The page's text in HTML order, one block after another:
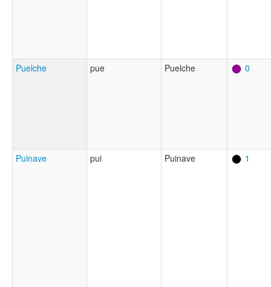
Puelche pue Puelche 0
Puinave pui Puinave 1